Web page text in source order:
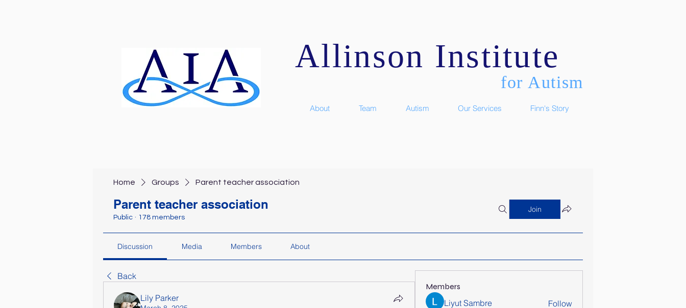
Allinson Institute
About Team Autism Our Services Finn's Story
for Autism
Home Groups Parent teacher association
Parent teacher association
Public · 178 members
Join
Discussion Media Members About
Back
Lily Parker
Members
Liyut Sambre
Follow